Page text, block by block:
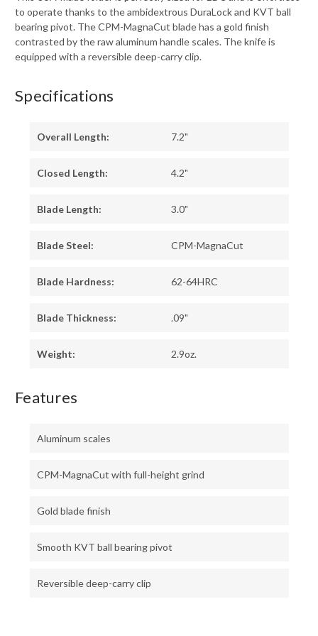
to operate thanks to the ambidextrous DuraLock and KVT ball
bearing pivot. The CPM-MagnaCut blade has a gold finish
contrasted by the raw aluminum handle scales. The knife is
equipped with a reversible deep-carry clip.
Specifications
Overall Length: 7.2"
Closed Length: 4.2"
Blade Length: 3.0"
Blade Steel: CPM-MagnaCut
Blade Hardness: 62-64HRC
Blade Thickness: .09"
Weight: 2.9oz.
Features
Aluminum scales
CPM-MagnaCut with full-height grind
Gold blade finish
Smooth KVT ball bearing pivot
Reversible deep-carry clip